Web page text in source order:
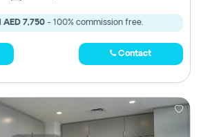
AED 7,750- 100% commission free.
Contact